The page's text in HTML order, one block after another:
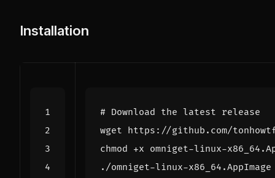
Installation
# Download the latest release